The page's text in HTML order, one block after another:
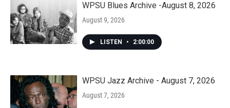
WPSU Blues Archive -August 8, 2026
August 9, 2026
LISTEN • 2:00:00
WPSU Jazz Archive - August 7, 2026
August 7, 2026